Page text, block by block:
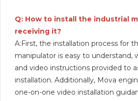
Q: How to install the industrial
receiving it?
A:First, the installation process for
manipulator is easy to understand,
and video instructions provided to
installation. Additionally, Mova
one-on-one video installation